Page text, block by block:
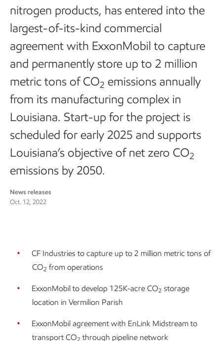
nitrogen products, has entered into the
largest-of-its-kind commercial
agreement with ExxonMobil to capture
and permanently store up to 2 million
metric tons of CO2 emissions annually
from its manufacturing complex in
Louisiana. Start-up for the project is
scheduled for early 2025 and supports
Louisiana’s objective of net zero CO2
emissions by 2050.
News releases
Oct. 12, 2022
CF Industries to capture up to 2 million metric tons of
CO2 from operations
ExxonMobil to develop 125K-acre CO2 storage
location in Vermilion Parish
ExxonMobil agreement with EnLink Midstream to
transport CO2 through pipeline network